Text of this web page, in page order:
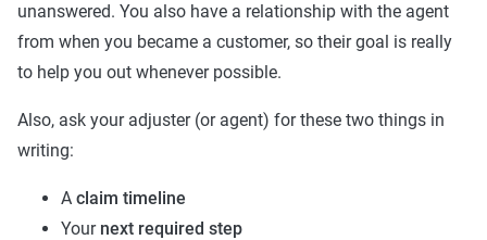
unanswered. You also have a relationship with the agent
from when you became a customer, so their goal is really
to help you out whenever possible.
Also, ask your adjuster (or agent) for these two things in
writing:
A claim timeline
Your next required step